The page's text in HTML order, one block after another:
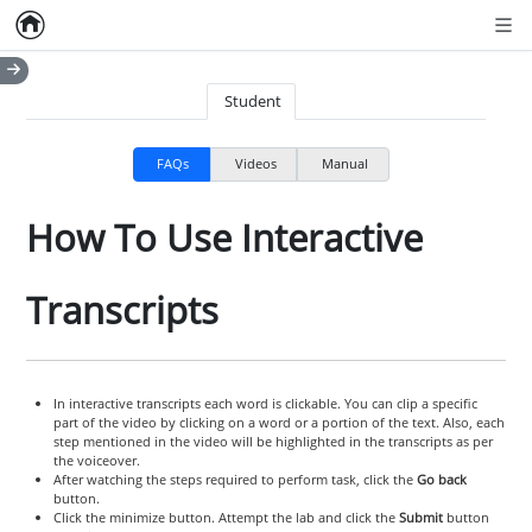
Home
Student
FAQs Videos Manual
How To Use Interactive
Transcripts
In interactive transcripts each word is clickable. You can clip a specific
part of the video by clicking on a word or a portion of the text. Also, each
step mentioned in the video will be highlighted in the transcripts as per
the voiceover.
After watching the steps required to perform task, click the Go back
button.
Click the minimize button. Attempt the lab and click the Submitbutton